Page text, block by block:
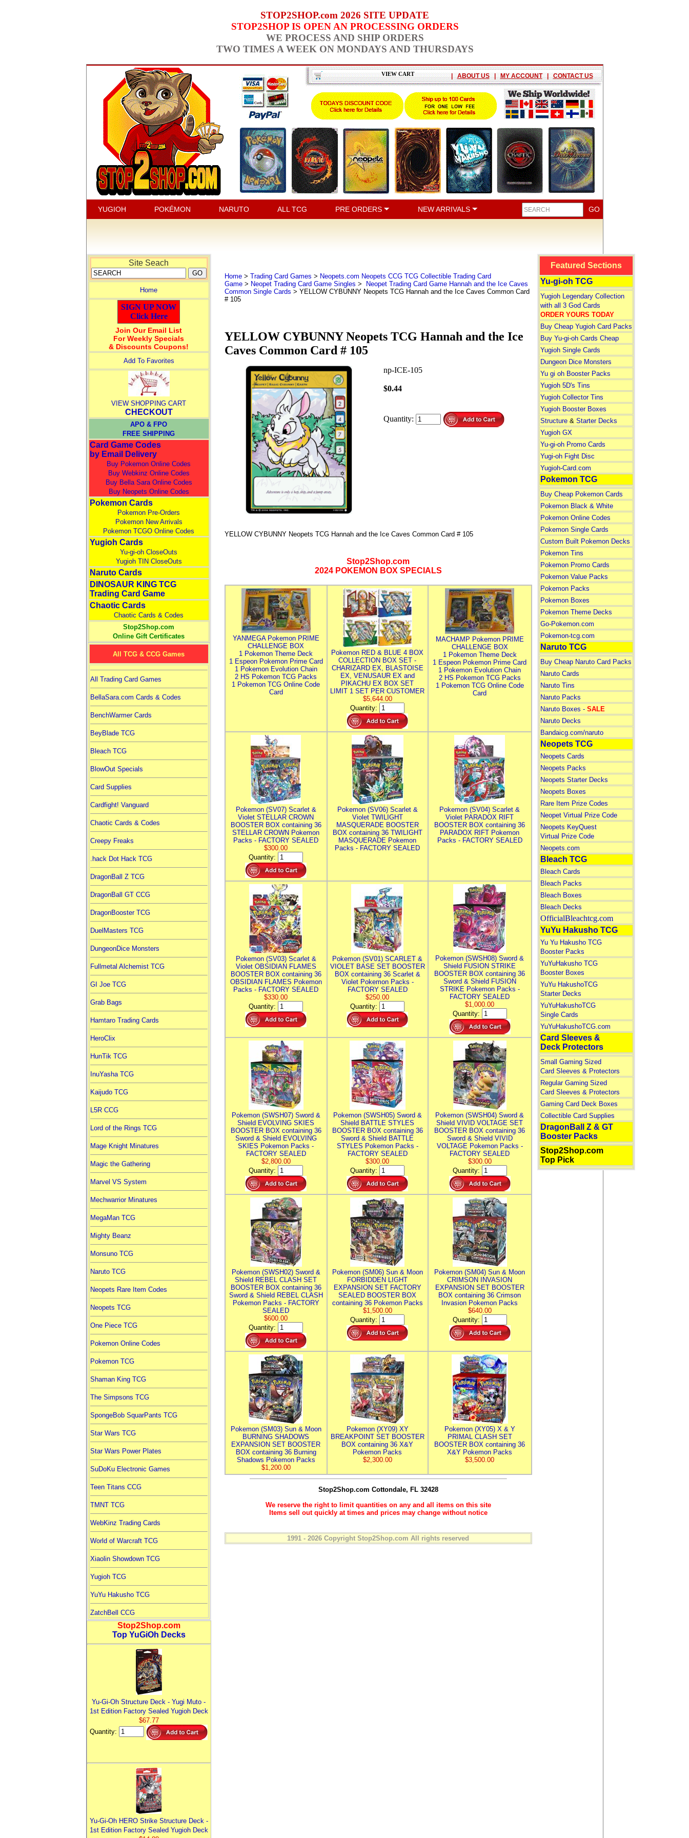
STOP2SHOP.com 2026 SITE UPDATE
STOP2SHOP IS OPEN AN PROCESSING ORDERS
WE PROCESS AND SHIP ORDERS
TWO TIMES A WEEK ON MONDAYS AND THURSDAYS
VIEW CART | ABOUT US | MY ACCOUNT | CONTACT US
YUGIOH POKÉMON NARUTO ALL TCG PRE ORDERS NEW ARRIVALS
Site Seach
Home
SIGN UP NOW
Click Here
Join Our Email List
For Weekly Specials
& Discounts Coupons!
Add To Favorites
VIEW SHOPPING CART
CHECKOUT
APO & FPO
FREE SHIPPING
Card Game Codes
by Email Delivery
Buy Pokemon Online Codes
Buy Webkinz Online Codes
Buy Bella Sara Online Codes
Buy Neopets Online Codes
Pokemon Cards
Pokemon Pre-Orders
Pokemon New Arrivals
Pokemon TCGO Online Codes
Yugioh Cards
Yu-gi-oh CloseOuts
Yugioh TIN CloseOuts
Naruto Cards
DINOSAUR KING TCG
Trading Card Game
Chaotic Cards
Chaotic Cards & Codes
Stop2Shop.com
Online Gift Certificates
All TCG & CCG Games
All Trading Card Games
BellaSara.com Cards & Codes
BenchWarmer Cards
BeyBlade TCG
Bleach TCG
BlowOut Specials
Card Supplies
Cardfight! Vanguard
Chaotic Cards & Codes
Creepy Freaks
.hack Dot Hack TCG
DragonBall Z TCG
DragonBall GT CCG
DragonBooster TCG
DuelMasters TCG
DungeonDice Monsters
Fullmetal Alchemist TCG
GI Joe TCG
Grab Bags
Hamtaro Trading Cards
HeroClix
HunTik TCG
InuYasha TCG
Kaijudo TCG
L5R CCG
Lord of the Rings TCG
Mage Knight Minatures
Magic the Gathering
Marvel VS System
Mechwarrior Minatures
MegaMan TCG
Mighty Beanz
Monsuno TCG
Naruto TCG
Neopets Rare Item Codes
Neopets TCG
One Piece TCG
Pokemon Online Codes
Pokemon TCG
Shaman King TCG
The Simpsons TCG
SpongeBob SquarPants TCG
Star Wars TCG
Star Wars Power Plates
SuDoKu Electronic Games
Teen Titans CCG
TMNT TCG
WebKinz Trading Cards
World of Warcraft TCG
Xiaolin Showdown TCG
Yugioh TCG
YuYu Hakusho TCG
ZatchBell CCG
Stop2Shop.com
Top YuGiOh Decks
Yu-Gi-Oh Structure Deck - Yugi Muto -
1st Edition Factory Sealed Yugioh Deck
$67.77
Quantity:
Yu-Gi-Oh HERO Strike Structure Deck -
1st Edition Factory Sealed Yugioh Deck
Home> Trading Card Games > Neopets.com Neopets CCG TCG Collectible Trading Card
Game> Neopet Trading Card Game Singles >
Neopet Trading Card Game Hannah and the Ice Caves
Common Single Cards > YELLOW CYBUNNY Neopets TCG Hannah and the Ice Caves Common Card
# 105
YELLOW CYBUNNY Neopets TCG Hannah and the Ice
Caves Common Card # 105
np-ICE-105
$0.44
Quantity:
YELLOW CYBUNNY Neopets TCG Hannah and the Ice Caves Common Card # 105
Stop2Shop.com
2024 POKEMON BOX SPECIALS
YANMEGA Pokemon PRIME
CHALLENGE BOX
1 Pokemon Theme Deck
1 Espeon Pokemon Prime Card
1 Pokemon Evolution Chain
2 HS Pokemon TCG Packs
1 Pokemon TCG Online Code
Card
Pokemon RED & BLUE 4 BOX
COLLECTION BOX SET -
CHARIZARD EX, BLASTOISE
EX, VENUSAUR EX and
PIKACHU EX BOX SET
LIMIT 1 SET PER CUSTOMER
$5,644.00
Quantity:
MACHAMP Pokemon PRIME
CHALLENGE BOX
1 Pokemon Theme Deck
1 Espeon Pokemon Prime Card
1 Pokemon Evolution Chain
2 HS Pokemon TCG Packs
1 Pokemon TCG Online Code
Card
Pokemon (SV07) Scarlet &
Violet STELLAR CROWN
BOOSTER BOX containing 36
STELLAR CROWN Pokemon
Packs - FACTORY SEALED
$300.00
Quantity:
Pokemon (SV06) Scarlet &
Violet TWILIGHT
MASQUERADE BOOSTER
BOX containing 36 TWILIGHT
MASQUERADE Pokemon
Packs - FACTORY SEALED
Pokemon (SV04) Scarlet &
Violet PARADOX RIFT
BOOSTER BOX containing 36
PARADOX RIFT Pokemon
Packs - FACTORY SEALED
Pokemon (SV03) Scarlet &
Violet OBSIDIAN FLAMES
BOOSTER BOX containing 36
OBSIDIAN FLAMES Pokemon
Packs - FACTORY SEALED
$330.00
Quantity:
Pokemon (SV01) SCARLET &
VIOLET BASE SET BOOSTER
BOX containing 36 Scarlet &
Violet Pokemon Packs -
FACTORY SEALED
$250.00
Quantity:
Pokemon (SWSH08) Sword &
Shield FUSION STRIKE
BOOSTER BOX containing 36
Sword & Shield FUSION
STRIKE Pokemon Packs -
FACTORY SEALED
$1,000.00
Quantity:
Pokemon (SWSH07) Sword &
Shield EVOLVING SKIES
BOOSTER BOX containing 36
Sword & Shield EVOLVING
SKIES Pokemon Packs -
FACTORY SEALED
$2,800.00
Quantity:
Pokemon (SWSH05) Sword &
Shield BATTLE STYLES
BOOSTER BOX containing 36
Sword & Shield BATTLE
STYLES Pokemon Packs -
FACTORY SEALED
$300.00
Quantity:
Pokemon (SWSH04) Sword &
Shield VIVID VOLTAGE SET
BOOSTER BOX containing 36
Sword & Shield VIVID
VOLTAGE Pokemon Packs -
FACTORY SEALED
$300.00
Quantity:
Pokemon (SWSH02) Sword &
Shield REBEL CLASH SET
BOOSTER BOX containing 36
Sword & Shield REBEL CLASH
Pokemon Packs - FACTORY
SEALED
$600.00
Quantity:
Pokemon (SM06) Sun & Moon
FORBIDDEN LIGHT
EXPANSION SET FACTORY
SEALED BOOSTER BOX
containing 36 Pokemon Packs
$1,500.00
Quantity:
Pokemon (SM04) Sun & Moon
CRIMSON INVASION
EXPANSION SET BOOSTER
BOX containing 36 Crimson
Invasion Pokemon Packs
$640.00
Quantity:
Pokemon (SM03) Sun & Moon
BURNING SHADOWS
EXPANSION SET BOOSTER
BOX containing 36 Burning
Shadows Pokemon Packs
$1,200.00
Pokemon (XY09) XY
BREAKPOINT SET BOOSTER
BOX containing 36 X&Y
Pokemon Packs
$2,300.00
Pokemon (XY05) X & Y
PRIMAL CLASH SET
BOOSTER BOX containing 36
X&Y Pokemon Packs
$3,500.00
Stop2Shop.com Cottondale, FL 32428
We reserve the right to limit quantities on any and all items on this site
Items sell out quickly at times and prices may change without notice
1991 - 2026 Copyright Stop2Shop.com All rights reserved
Featured Sections
Yu-gi-oh TCG
Yugioh Legendary Collection
with all 3 God Cards
ORDER YOURS TODAY
Buy Cheap Yugioh Card Packs
Buy Yu-gi-oh Cards Cheap
Yugioh Single Cards
Dungeon Dice Monsters
Yu gi oh Booster Packs
Yugioh 5D's Tins
Yugioh Collector Tins
Yugioh Booster Boxes
Structure& Starter Decks
Yugioh GX
Yu-gi-oh Promo Cards
Yugi-oh Fight Disc
Yugioh-Card.com
Pokemon TCG
Buy Cheap Pokemon Cards
Pokemon Black & White
Pokemon Online Codes
Pokemon Single Cards
Custom Built Pokemon Decks
Pokemon Tins
Pokemon Promo Cards
Pokemon Value Packs
Pokemon Packs
Pokemon Boxes
Pokemon Theme Decks
Go-Pokemon.com
Pokemon-tcg.com
Naruto TCG
Buy Cheap Naruto Card Packs
Naruto Cards
Naruto Tins
Naruto Packs
Naruto Boxes - SALE
Naruto Decks
Bandaicg.com/naruto
Neopets TCG
Neopets Cards
Neopets Packs
Neopets Starter Decks
Neopets Boxes
Rare Item Prize Codes
Neopet Virtual Prize Code
Neopets KeyQuest
Virtual Prize Code
Neopets.com
Bleach TCG
Bleach Cards
Bleach Packs
Bleach Boxes
Bleach Decks
OfficialBleachtcg.com
YuYu Hakusho TCG
Yu Yu Hakusho TCG
Booster Packs
YuYuHakusho TCG
Booster Boxes
YuYu HakushoTCG
Starter Decks
YuYuHakushoTCG
Single Cards
YuYuHakushoTCG.com
Card Sleeves &
Deck Protectors
Small Gaming Sized
Card Sleeves & Protectors
Regular Gaming Sized
Card Sleeves & Protectors
Gaming Card Deck Boxes
Collectible Card Supplies
DragonBall Z & GT
Booster Packs
Stop2Shop.com
Top Pick